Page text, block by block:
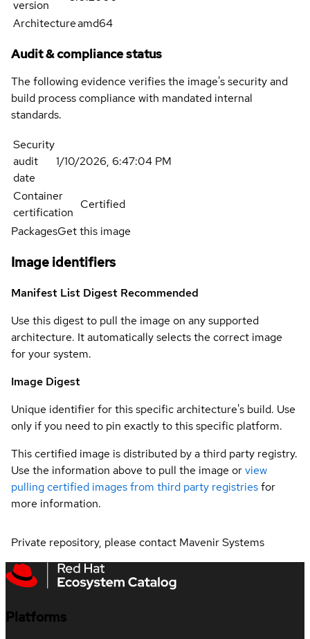
version
Architectureamd64
Audit & compliance status
The following evidence verifies the image's security and
build process compliance with mandated internal
standards.
Security
audit
date
1/10/2026, 6:47:04 PM
Container
certification
Certified
PackagesGet this image
Image identifiers
Manifest List Digest Recommended
Use this digest to pull the image on any supported
architecture. It automatically selects the correct image
for your system.
Image Digest
Unique identifier for this specific architecture's build. Use
only if you need to pin exactly to this specific platform.
This certified image is distributed by a third party registry.
Use the information above to pull the image orview
pulling certified images from third party registriesfor
more information.
Private repository, please contact Mavenir Systems
Platforms